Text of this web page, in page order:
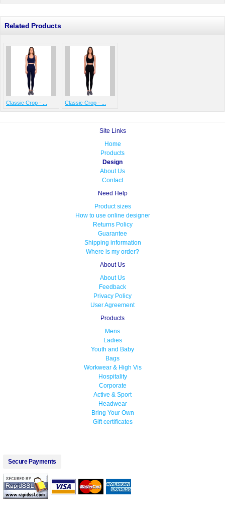
Related Products
Classic Crop - ... Classic Crop - ...
Site Links
Home
Products
Design
About Us
Contact
Need Help
Product sizes
How to use online designer
Returns Policy
Guarantee
Shipping information
Where is my order?
About Us
About Us
Feedback
Privacy Policy
User Agreement
Products
Mens
Ladies
Youth and Baby
Bags
Workwear & High Vis
Hospitality
Corporate
Active & Sport
Headwear
Bring Your Own
Gift certificates
Secure Payments